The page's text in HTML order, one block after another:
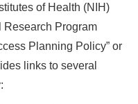
of Health (NIH)
Research Program
Planning Policy” or
links to several